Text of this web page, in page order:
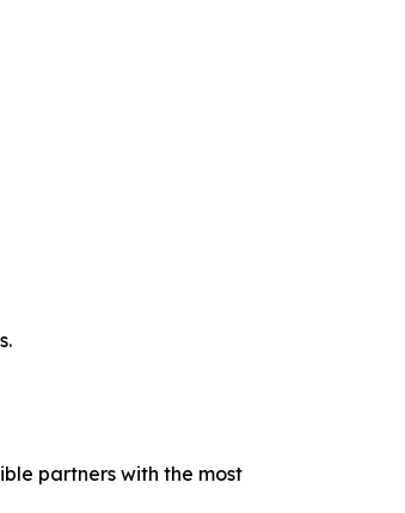
partners with the most